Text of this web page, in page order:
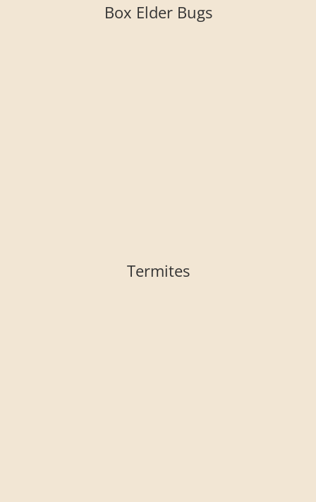
Box Elder Bugs
Termites